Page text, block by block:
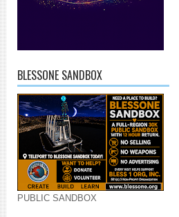
BLESSONE SANDBOX
PUBLIC SANDBOX